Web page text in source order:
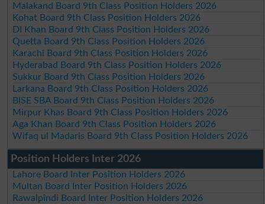
Malakand Board 9th Class Position Holders 2026
Kohat Board 9th Class Position Holders 2026
DI Khan Board 9th Class Position Holders 2026
Quetta Board 9th Class Position Holders 2026
Karachi Board 9th Class Position Holders 2026
Hyderabad Board 9th Class Position Holders 2026
Sukkur Board 9th Class Position Holders 2026
Larkana Board 9th Class Position Holders 2026
BISE SBA Board 9th Class Position Holders 2026
Mirpur Khas Board 9th Class Position Holders 2026
Aga Khan Board 9th Class Position Holders 2026
Wifaq ul Madaris Board 9th Class Position Holders 2026
Position Holders Inter 2026
Lahore Board Inter Position Holders 2026
Multan Board Inter Position Holders 2026
Rawalpindi Board Inter Position Holders 2026